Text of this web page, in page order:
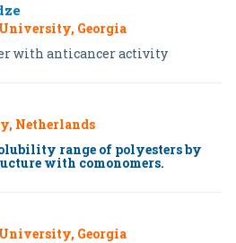
Georgia
with anticancer activity
Netherlands
range of polyesters by
with comonomers.
Georgia